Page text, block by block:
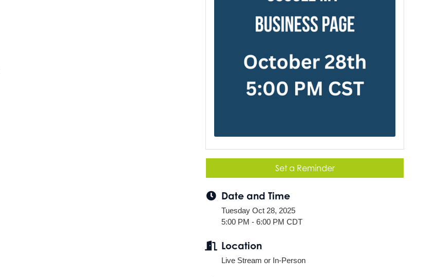
Set a Reminder
Date and Time
Tuesday Oct 28, 2025
5:00 PM - 6:00 PM CDT
Location
Live Stream or In-Person